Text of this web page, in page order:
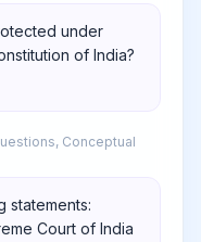
under
of India?
Conceptual
statements:
Court of India